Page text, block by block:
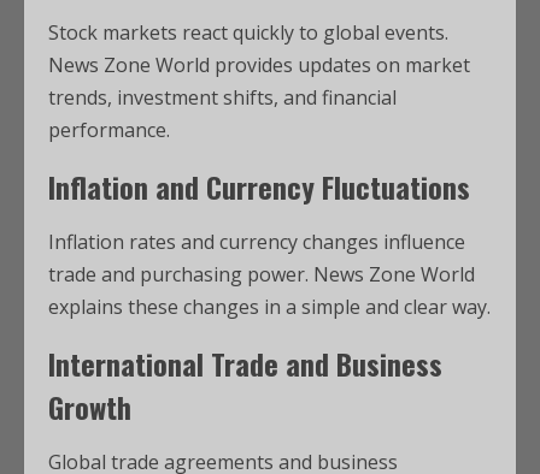
Stock markets react quickly to global events.
News Zone World provides updates on market
trends, investment shifts, and financial
performance.
Inflation and Currency Fluctuations
Inflation rates and currency changes influence
trade and purchasing power. News Zone World
explains these changes in a simple and clear way.
International Trade and Business
Growth
Global trade agreements and business